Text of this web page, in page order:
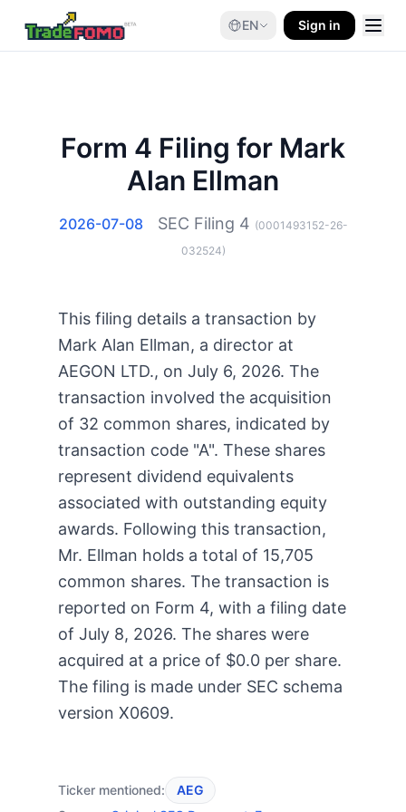
EN Sign in
Form 4 Filing for Mark
Alan Ellman
2026-07-08 SEC Filing 4 (0001493152-26-
032524)
This filing details a transaction by
Mark Alan Ellman, a director at
AEGON LTD., on July 6, 2026. The
transaction involved the acquisition
of 32 common shares, indicated by
transaction code "A". These shares
represent dividend equivalents
associated with outstanding equity
awards. Following this transaction,
Mr. Ellman holds a total of 15,705
common shares. The transaction is
reported on Form 4, with a filing date
of July 8, 2026. The shares were
acquired at a price of $0.0 per share.
The filing is made under SEC schema
version X0609.
Ticker mentioned:
AEG